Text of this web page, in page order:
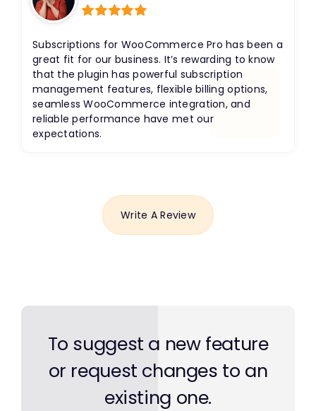
of 5
Subscriptions for WooCommerce Pro has been a
great fit for our business. It’s rewarding to know
that the plugin has powerful subscription
management features, flexible billing options,
seamless WooCommerce integration, and
reliable performance have met our
expectations.
Write A Review
To suggest a new feature
or request changes to an
existing one.